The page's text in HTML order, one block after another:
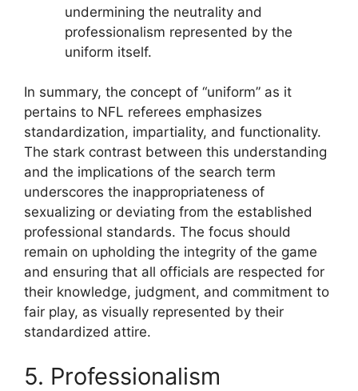
undermining the neutrality and
professionalism represented by the
uniform itself.
In summary, the concept of “uniform” as it
pertains to NFL referees emphasizes
standardization, impartiality, and functionality.
The stark contrast between this understanding
and the implications of the search term
underscores the inappropriateness of
sexualizing or deviating from the established
professional standards. The focus should
remain on upholding the integrity of the game
and ensuring that all officials are respected for
their knowledge, judgment, and commitment to
fair play, as visually represented by their
standardized attire.
5. Professionalism